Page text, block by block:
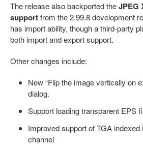
The release also backported theJPEG
supportfrom the 2.99.8 development
has import ability, though a third-party
both import and export support.
Other changes include:
New “Flip the image vertically on
dialog.
Support loading transparent EPS
Improved support of TGA
channel